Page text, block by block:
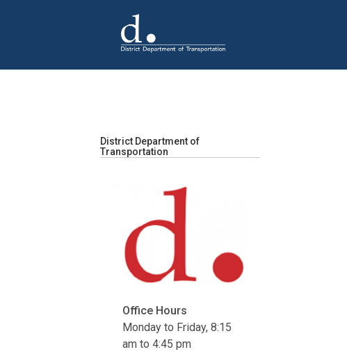
District Department of
Transportation
Office Hours
Monday to Friday, 8:15
am to 4:45 pm